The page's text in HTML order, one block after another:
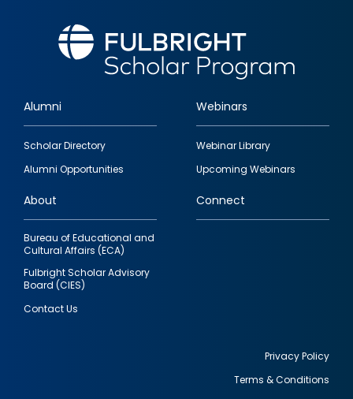
Footer
quick
links
Alumni
Scholar Directory
Alumni Opportunities
Webinars
Webinar Library
Upcoming Webinars
About
Bureau of Educational and
Cultural Affairs (ECA)
Fulbright Scholar Advisory
Board (CIES)
Contact Us
Connect
Privacy Policy
Terms & Conditions